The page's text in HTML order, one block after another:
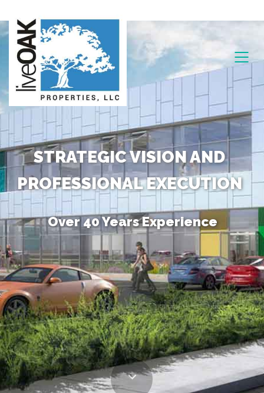
STRATEGIC VISION AND
PROFESSIONAL EXECUTION
Over 40 Years Experience